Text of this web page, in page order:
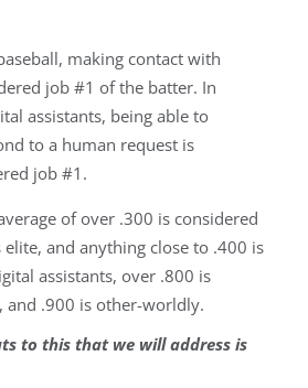
making contact with
job #1 of the batter. In
assistants, being able to
to a human request is
job #1.
of over .300 is considered
and anything close to .400 is
assistants, over .800 is
and .900 is other-worldly.
to this that we will address is